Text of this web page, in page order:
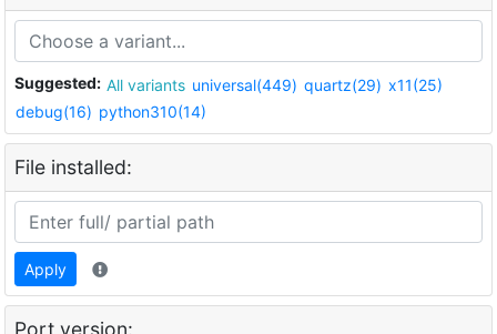
Suggested: All variants universal(449) quartz(29) x11(25)
debug(16) python310(14)
File installed:
Apply
Port version: